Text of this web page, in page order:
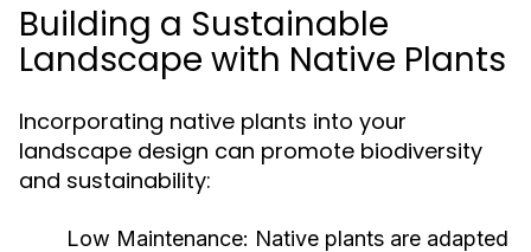
Building a Sustainable
Landscape with Native Plants
Incorporating native plants into your
landscape design can promote biodiversity
and sustainability:
Low Maintenance: Native plants are adapted